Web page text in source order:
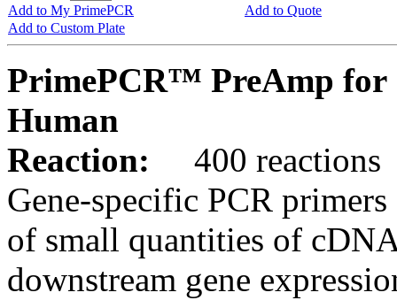
Add to My PrimePCR
Add to Quote
Add to Custom Plate
PrimePCR™ PreAmp for
Human
Reaction:
400 reactions
Gene-specific PCR
of small quantities of
downstream gene